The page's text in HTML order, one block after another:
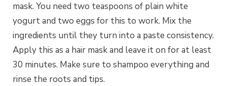
mask. You need two teaspoons of plain white
yogurt and two eggs for this to work. Mix the
ingredients until they turn into a paste consistency.
Apply this as a hair mask and leave it on for at least
30 minutes. Make sure to shampoo everything and
rinse the roots and tips.